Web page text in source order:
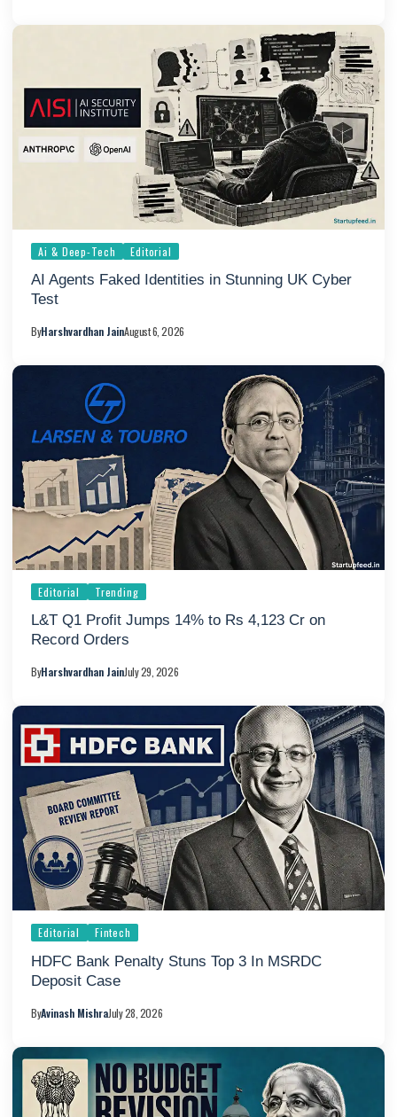
Ai & Deep-Tech Editorial
AI Agents Faked Identities in Stunning UK Cyber
Test
ByHarshvardhan JainAugust 6, 2026
Editorial Trending
L&T Q1 Profit Jumps 14% to Rs 4,123 Cr on
Record Orders
ByHarshvardhan JainJuly 29, 2026
Editorial Fintech
HDFC Bank Penalty Stuns Top 3 In MSRDC
Deposit Case
ByAvinash MishraJuly 28, 2026